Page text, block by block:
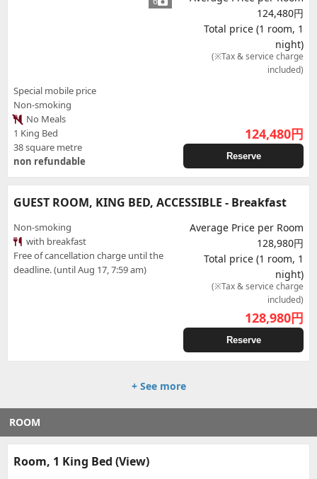
Special mobile price
Non-smoking
No Meals
1 King Bed
38 square metre
non refundable
124,480円
Total price (1 room, 1
night)
(※Tax & service charge
included)
124,480円
Reserve
GUEST ROOM, KING BED, ACCESSIBLE - Breakfast
Non-smoking
with breakfast
Free of cancellation charge until the
deadline. (until Aug 17, 7:59 am)
Average Price per Room
128,980円
Total price (1 room, 1
night)
(※Tax & service charge
included)
128,980円
Reserve
+ See more
ROOM
Room, 1 King Bed (View)